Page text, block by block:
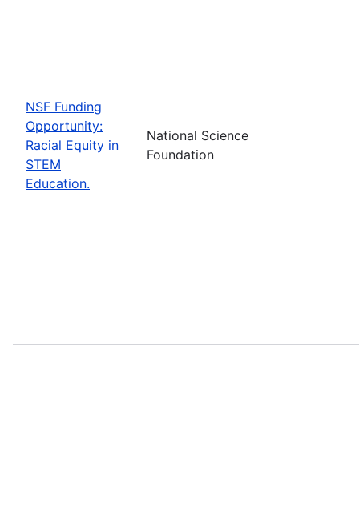
NSF Funding
Opportunity:
Racial Equity in
STEM
Education.
National Science
Foundation